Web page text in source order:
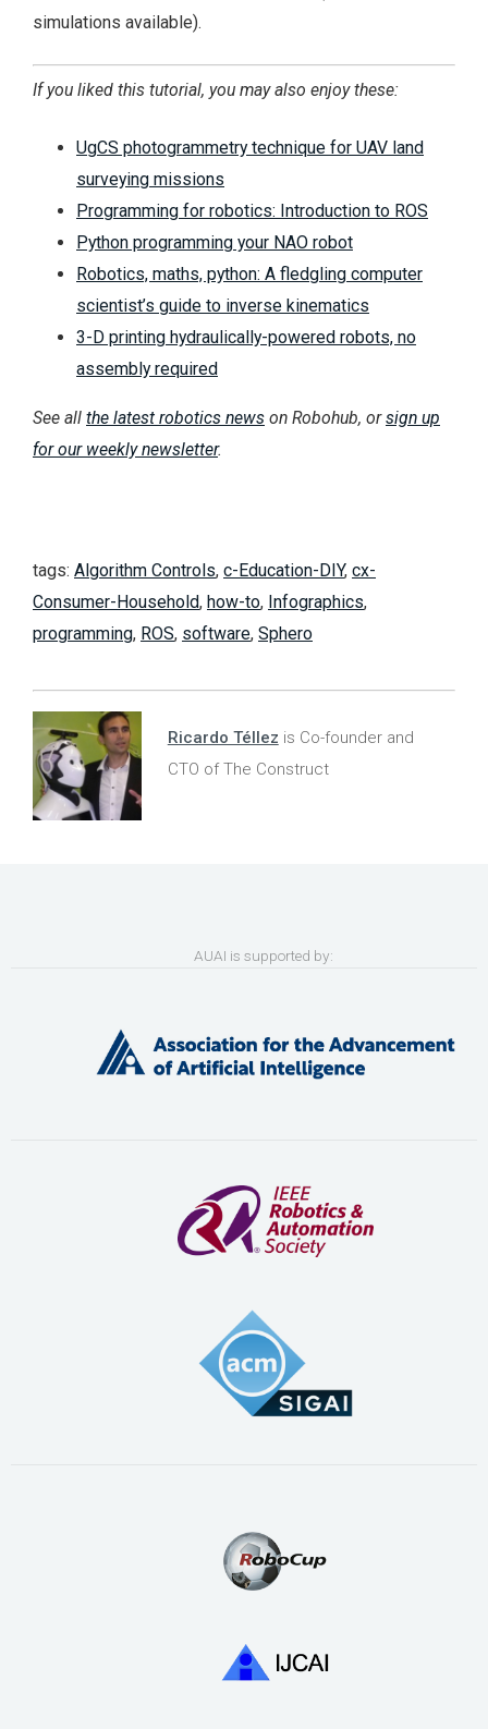
simulations available).
If you liked this tutorial, you may also enjoy these:
UgCS photogrammetry technique for UAV land
surveying missions
Programming for robotics: Introduction to ROS
Python programming your NAO robot
Robotics, maths, python: A fledgling computer
scientist’s guide to inverse kinematics
3-D printing hydraulically-powered robots, no
assembly required
See all the latest robotics news on Robohub, orsign up
for our weekly newsletter.
tags: Algorithm Controls, c-Education-DIY, cx-
Consumer-Household, how-to, Infographics,
programming, ROS, software, Sphero
Ricardo Téllez is Co-founder and
CTO of The Construct
AUAI is supported by: